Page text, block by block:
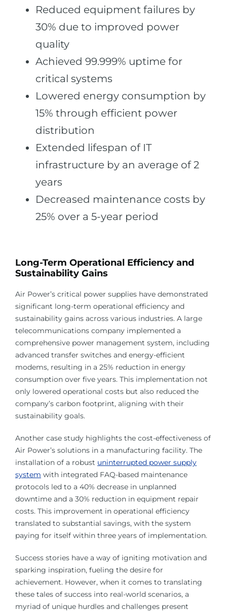
Reduced equipment failures by
30% due to improved power
quality
Achieved 99.999% uptime for
critical systems
Lowered energy consumption by
15% through efficient power
distribution
Extended lifespan of IT
infrastructure by an average of 2
years
Decreased maintenance costs by
25% over a 5-year period
Long-Term Operational Efficiency and
Sustainability Gains
Air Power’s critical power supplies have demonstrated
significant long-term operational efficiency and
sustainability gains across various industries. A large
telecommunications company implemented a
comprehensive power management system, including
advanced transfer switches and energy-efficient
modems, resulting in a 25% reduction in energy
consumption over five years. This implementation not
only lowered operational costs but also reduced the
company’s carbon footprint, aligning with their
sustainability goals.
Another case study highlights the cost-effectiveness of
Air Power’s solutions in a manufacturing facility. The
installation of a robust uninterrupted power supply
system with integrated FAQ-based maintenance
protocols led to a 40% decrease in unplanned
downtime and a 30% reduction in equipment repair
costs. This improvement in operational efficiency
translated to substantial savings, with the system
paying for itself within three years of implementation.
Success stories have a way of igniting motivation and
sparking inspiration, fueling the desire for
achievement. However, when it comes to translating
these tales of success into real-world scenarios, a
myriad of unique hurdles and challenges present